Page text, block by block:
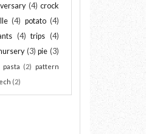
(4) crock
(4) potato (4)
(4) trips (4)
(3) pie (3)
pasta (2)
pattern
(2)